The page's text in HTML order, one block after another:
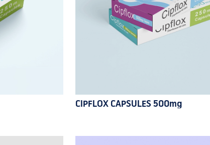
CIPFLOX CAPSULES 500mg